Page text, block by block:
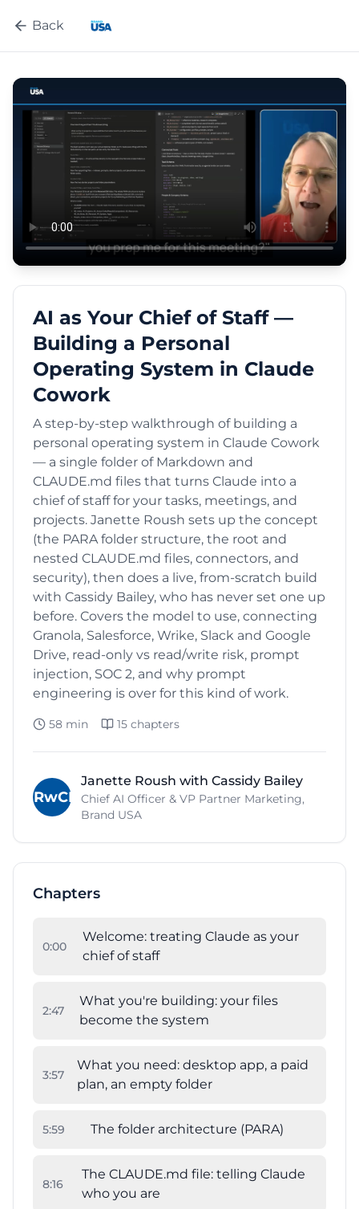
Back
AI as Your Chief of Staff —
Building a Personal
Operating System in Claude
Cowork
A step-by-step walkthrough of building a
personal operating system in Claude Cowork
— a single folder of Markdown and
CLAUDE.md files that turns Claude into a
chief of staff for your tasks, meetings, and
projects. Janette Roush sets up the concept
(the PARA folder structure, the root and
nested CLAUDE.md files, connectors, and
security), then does a live, from-scratch build
with Cassidy Bailey, who has never set one up
before. Covers the model to use, connecting
Granola, Salesforce, Wrike, Slack and Google
Drive, read-only vs read/write risk, prompt
injection, SOC 2, and why prompt
engineering is over for this kind of work.
58 min 15 chapters
JRwCB
Janette Roush with Cassidy Bailey
Chief AI Officer & VP Partner Marketing,
Brand USA
Chapters
0:00
Welcome: treating Claude as your
chief of staff
2:47
What you're building: your files
become the system
3:57
What you need: desktop app, a paid
plan, an empty folder
5:59 The folder architecture (PARA)
8:16
The CLAUDE.md file: telling Claude
who you are